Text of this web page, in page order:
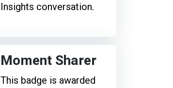
Insights conversation.
Moment Sharer
This badge is awarded